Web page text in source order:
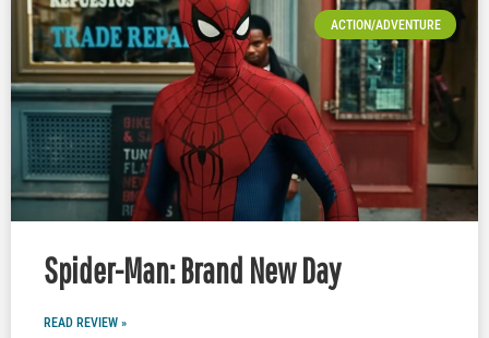
ACTION/ADVENTURE
Spider-Man: Brand New Day
READ REVIEW »